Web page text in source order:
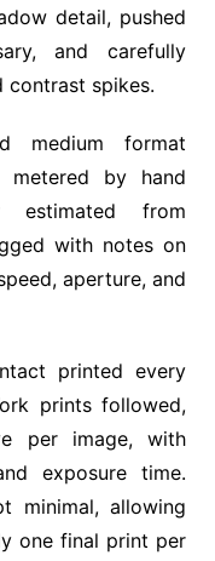
detail, pushed
and carefully
spikes.
medium format
metered by hand
estimated from
with notes on
aperture, and
printed every
prints followed,
per image, with
exposure time.
minimal, allowing
one final print per